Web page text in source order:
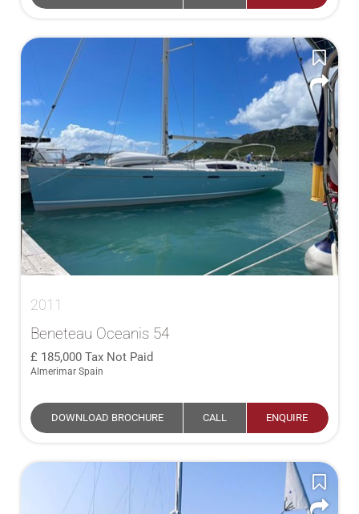
2011
Beneteau Oceanis 54
185,000 Tax Not Paid
Almerimar Spain
DOWNLOAD BROCHURE CALL ENQUIRE